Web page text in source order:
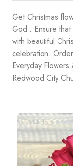
Get Christmas
God . Ensure that
with beautiful
celebration.
Everyday
Redwood City